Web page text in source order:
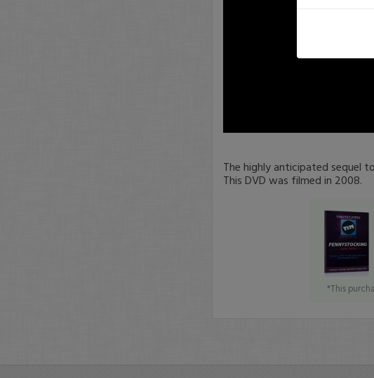
0
secondsVolume
The highly anticipated sequel
This DVD was filmed in 2008.
*This